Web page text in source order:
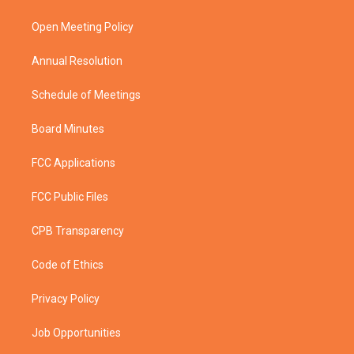
a
Open Meeting Policy
Annual Resolution
Schedule of Meetings
Board Minutes
FCC Applications
FCC Public Files
CPB Transparency
Code of Ethics
Privacy Policy
Job Opportunities